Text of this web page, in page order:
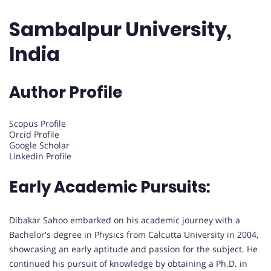
Sambalpur University,
India
Author Profile
Scopus Profile
Orcid Profile
Google Scholar
Linkedin Profile
Early Academic Pursuits:
Dibakar Sahoo embarked on his academic journey with a
Bachelor's degree in Physics from Calcutta University in 2004,
showcasing an early aptitude and passion for the subject. He
continued his pursuit of knowledge by obtaining a Ph.D. in